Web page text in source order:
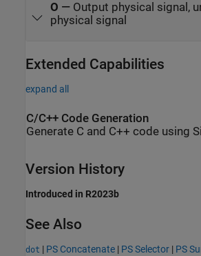
O — Output physical signal,
physical signal
Extended Capabilities
expand all
C/C++ Code Generation
Generate C and C++ code using
Version History
Introduced in R2023b
See Also
dot | PS Concatenate | PS Selector | PS